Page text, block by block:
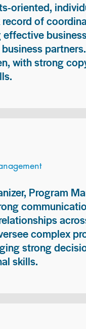
oriented,
of
with strong
Program
complex
strong
skills.